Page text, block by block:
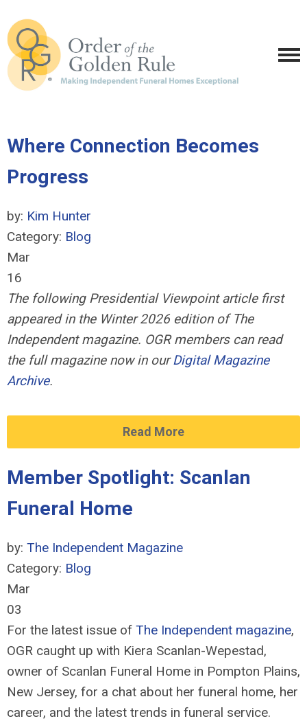
Where Connection Becomes
Progress
by: Kim Hunter
Category: Blog
Mar
16
The following Presidential Viewpoint article first
appeared in the Winter 2026 edition of The
Independent magazine. OGR members can read
the full magazine now in ourDigital Magazine
Archive.
Read More
Member Spotlight: Scanlan
Funeral Home
by: The Independent Magazine
Category: Blog
Mar
03
For the latest issue of The Independent magazine,
OGR caught up with Kiera Scanlan-Wepestad,
owner of Scanlan Funeral Home in Pompton Plains,
New Jersey, for a chat about her funeral home, her
career, and the latest trends in funeral service.